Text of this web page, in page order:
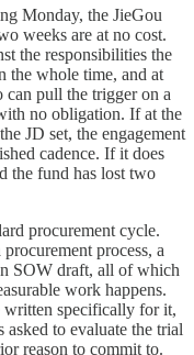
Monday, the JieGou
weeks are at no cost.
the responsibilities the
the whole time, and at
pull the trigger on a
no obligation. If at the
JD set, the engagement
cadence. If it does
the fund has lost two
procurement cycle.
process, a
SOW draft, all of which
work happens.
written specifically for it,
to evaluate the trial
reason to commit to.